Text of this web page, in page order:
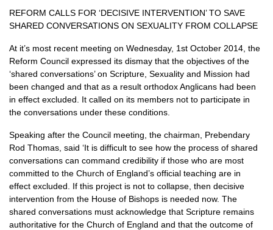
REFORM CALLS FOR ‘DECISIVE INTERVENTION’TO SAVE
SHARED CONVERSATIONS ON SEXUALITY FROM COLLAPSE
At it’s most recent meeting on Wednesday, 1st October 2014, the
Reform Council expressed its dismay that the objectives of the
‘shared conversations’ on Scripture, Sexuality and Mission had
been changed and that as a result orthodox Anglicans had been
in effect excluded. It called on its members not to participate in
the conversations under these conditions.
Speaking after the Council meeting, the chairman, Prebendary
Rod Thomas, said ‘It is difficult to see how the process of shared
conversations can command credibility if those who are most
committed to the Church of England’s official teaching are in
effect excluded. If this project is not to collapse, then decisive
intervention from the House of Bishops is needed now. The
shared conversations must acknowledge that Scripture remains
authoritative for the Church of England and that the outcome of